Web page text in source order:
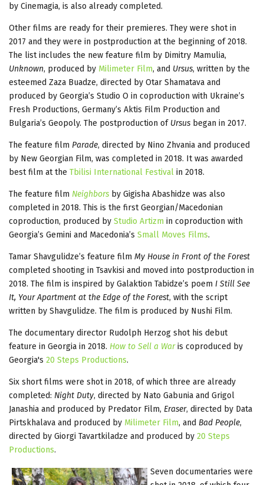
by Cinemagia, is also already completed.
Other films are ready for their premieres. They were shot in
2017 and they were in postproduction at the beginning of 2018.
The list includes the new feature film by Dimitry Mamulia,
Unknown, produced by Milimeter Film, and Ursus, written by the
esteemed Zaza Buadze, directed by Otar Shamatava and
produced by Georgia’s Studio O in coproduction with Ukraine’s
Fresh Productions, Germany’s Aktis Film Production and
Bulgaria’s Geopoly. The postproduction of Ursus began in 2017.
The feature film Parade, directed by Nino Zhvania and produced
by New Georgian Film, was completed in 2018. It was awarded
best film at the Tbilisi International Festival in 2018.
The feature film Neighbors by Gigisha Abashidze was also
completed in 2018. This is the first Georgian/Macedonian
coproduction, produced by Studio Artizm in coproduction with
Georgia’s Gemini and Macedonia’s Small Moves Films.
Tamar Shavgulidze’s feature film My House in Front of the Forest
completed shooting in Tsavkisi and moved into postproduction in
2018. The film is inspired by Galaktion Tabidze’s poem I Still See
It, Your Apartment at the Edge of the Forest, with the script
written by Shavgulidze. The film is produced by Nushi Film.
The documentary director Rudolph Herzog shot his debut
feature in Georgia in 2018. How to Sell a Waris coproduced by
Georgia's 20 Steps Productions.
Six short films were shot in 2018, of which three are already
completed: Night Duty, directed by Nato Gabunia and Grigol
Janashia and produced by Predator Film, Eraser, directed by Data
Pirtskhalava and produced by Milimeter Film, and Bad People,
directed by Giorgi Tavartkiladze and produced by 20 Steps
Productions.
Seven documentaries were